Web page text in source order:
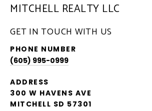
MITCHELL REALTY LLC
GET IN TOUCH WITH US
PHONE NUMBER
(605) 995-0999
ADDRESS
300 W HAVENS AVE
MITCHELL SD 57301